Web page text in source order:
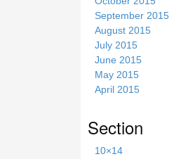
September 2015
August 2015
July 2015
June 2015
May 2015
April 2015
Section
10×14